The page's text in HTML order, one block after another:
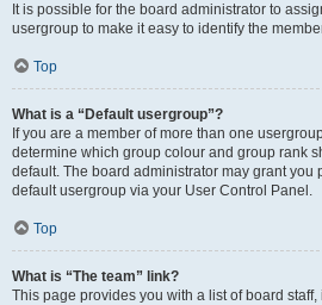
It is possible for the board administrator to
usergroup to make it easy to identify the
Top
What is a “Default usergroup”?
If you are a member of more than one
determine which group colour and group rank
default. The board administrator may grant you
default usergroup via your User Control Panel.
Top
What is “The team” link?
This page provides you with a list of board